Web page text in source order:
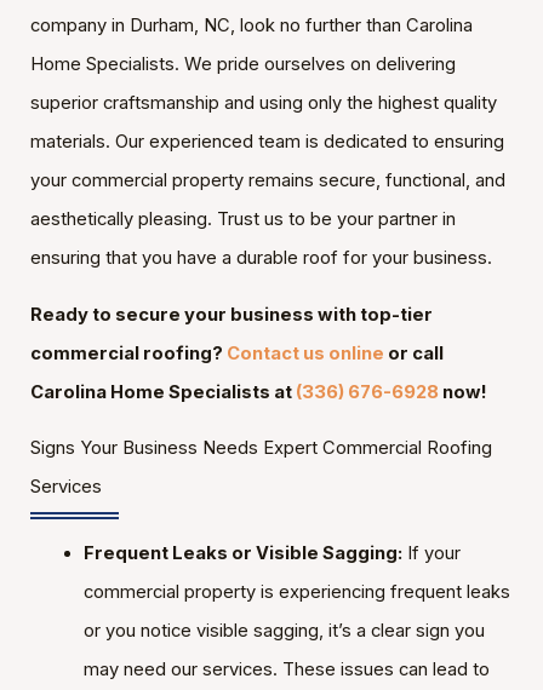
company in Durham, NC, look no further than Carolina
Home Specialists. We pride ourselves on delivering
superior craftsmanship and using only the highest quality
materials. Our experienced team is dedicated to ensuring
your commercial property remains secure, functional, and
aesthetically pleasing. Trust us to be your partner in
ensuring that you have a durable roof for your business.
Ready to secure your business with top-tier
commercial roofing? Contact us online or call
Carolina Home Specialists at (336) 676-6928 now!
Signs Your Business Needs Expert Commercial Roofing
Services
Frequent Leaks or Visible Sagging: If your
commercial property is experiencing frequent leaks
or you notice visible sagging, it’s a clear sign you
may need our services. These issues can lead to